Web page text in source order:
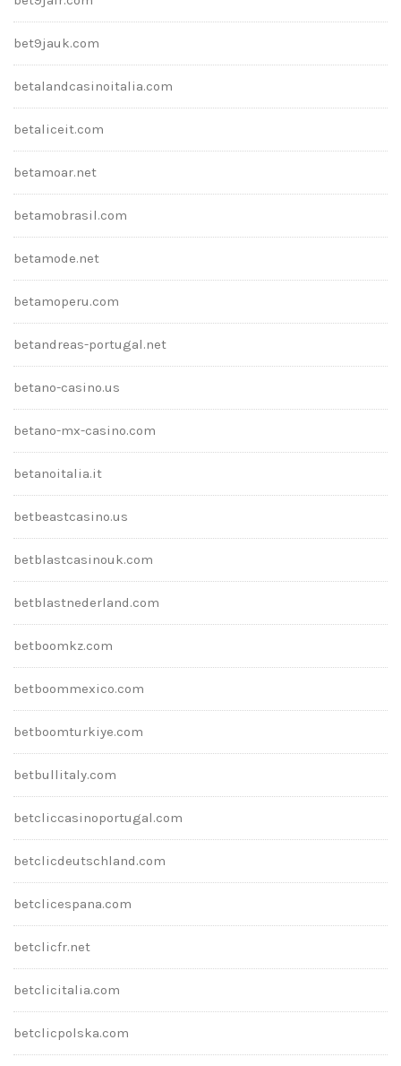
bet9jauk.com
betalandcasinoitalia.com
betaliceit.com
betamoar.net
betamobrasil.com
betamode.net
betamoperu.com
betandreas-portugal.net
betano-casino.us
betano-mx-casino.com
betanoitalia.it
betbeastcasino.us
betblastcasinouk.com
betblastnederland.com
betboomkz.com
betboommexico.com
betboomturkiye.com
betbullitaly.com
betcliccasinoportugal.com
betclicdeutschland.com
betclicespana.com
betclicfr.net
betclicitalia.com
betclicpolska.com